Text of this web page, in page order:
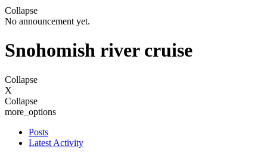
Collapse
No announcement yet.
Snohomish river cruise
Collapse
X
Collapse
more_options
Posts
Latest Activity